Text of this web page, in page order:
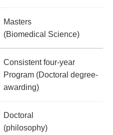
Masters
(Biomedical Science)
Consistent four-year
Program (Doctoral degree-
awarding)
Doctoral
(philosophy)